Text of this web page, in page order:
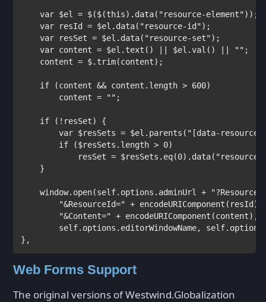
var $el = $($(this).data( "resource-element"));
var
resId = $el.data( "resource-id");
var
resSet = $el.data( "resource-set");
var content = $el.text() || $el.val() || "" ;
    content = $.trim(content);
if
(content && content.length > 600)
        content =
"" ;
if
(!resSet) {
var $resSets = $el.parents( "[data-
if
($resSets.length > 0)
            resSet = $resSets.eq(0).data(
    }
    window.open(self.options.adminUrl +
"&ResourceId=" + encodeURIComponent(resId)
"&Content=" + encodeURIComponent(content),
self.options.editorWindowName,
},
Web Forms Support
The original versions of Westwind.Globalization